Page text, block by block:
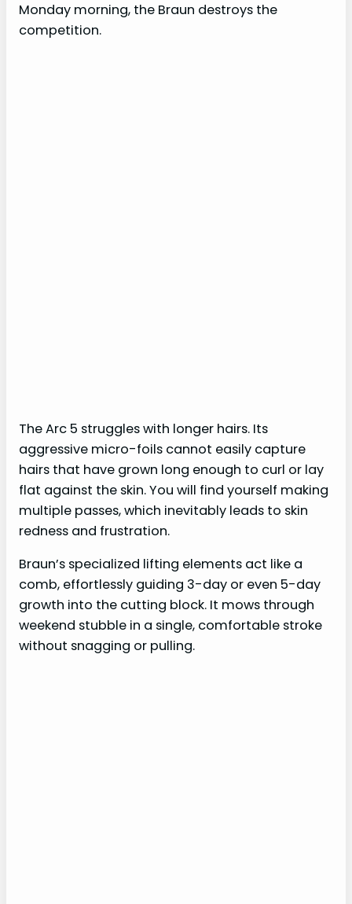
Monday morning, the Braun destroys the
competition.
The Arc 5 struggles with longer hairs. Its
aggressive micro-foils cannot easily capture
hairs that have grown long enough to curl or lay
flat against the skin. You will find yourself making
multiple passes, which inevitably leads to skin
redness and frustration.
Braun’s specialized lifting elements act like a
comb, effortlessly guiding 3-day or even 5-day
growth into the cutting block. It mows through
weekend stubble in a single, comfortable stroke
without snagging or pulling.